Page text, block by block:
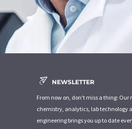
NEWSLETTER
From now on, don't miss a thing: Our
chemistry, analytics, lab technology
engineering brings you up to date